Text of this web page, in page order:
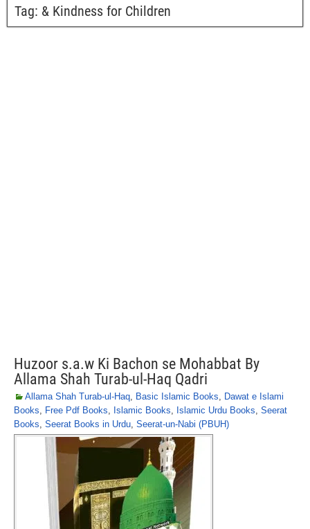
Tag: & Kindness for Children
Huzoor s.a.w Ki Bachon se Mohabbat By
Allama Shah Turab-ul-Haq Qadri
Allama Shah Turab-ul-Haq, Basic Islamic Books, Dawat e Islami
Books, Free Pdf Books, Islamic Books, Islamic Urdu Books, Seerat
Books, Seerat Books in Urdu, Seerat-un-Nabi (PBUH)